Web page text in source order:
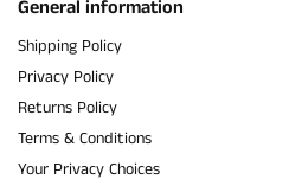
General information
Shipping Policy
Privacy Policy
Returns Policy
Terms & Conditions
Your Privacy Choices